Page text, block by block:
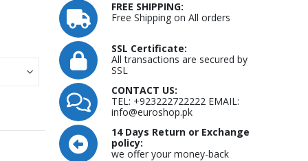
FREE SHIPPING:
Free Shipping on All orders
SSL Certificate:
All transactions are secured by
SSL
CONTACT US:
TEL: +923222722222 EMAIL:
info@euroshop.pk
14 Days Return or Exchange
policy:
we offer your money-back